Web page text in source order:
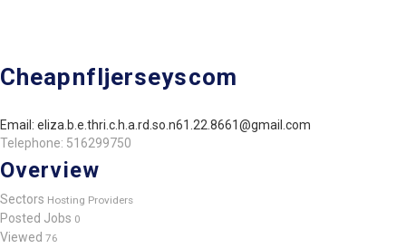
Cheapnfljerseyscom
Email: eliza.b.e.thri.c.h.a.rd.so.n61.22.8661@gmail.com
Telephone: 516299750
Overview
Sectors Hosting Providers
Posted Jobs 0
Viewed 76